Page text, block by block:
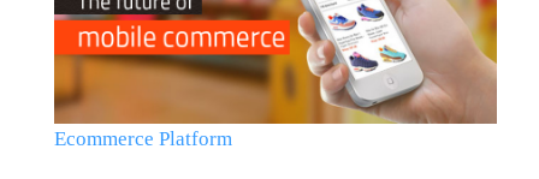
Ecommerce Platform